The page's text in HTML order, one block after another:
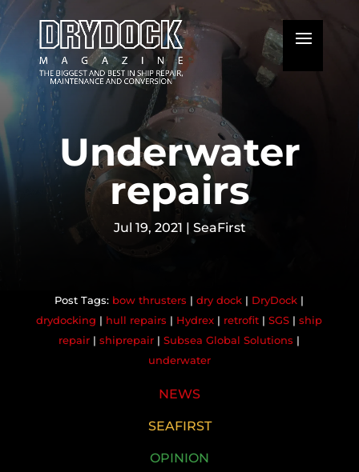
Underwater
repairs
Jul 19, 2021 | SeaFirst
bow thrusters |dry dock | DryDock |
drydocking | hull repairs | Hydrex | retrofit |SGS |ship
repair |shiprepair |Subsea Global Solutions |
underwater
NEWS
SEAFIRST
OPINION